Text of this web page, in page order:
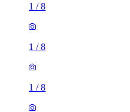
1 /8
1 /8
1 /8